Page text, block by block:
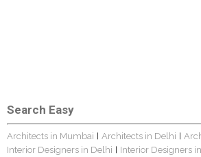
Search Easy
Architects in Mumbai Architects in Delhi
Interior Designers in Delhi
Interior Designers